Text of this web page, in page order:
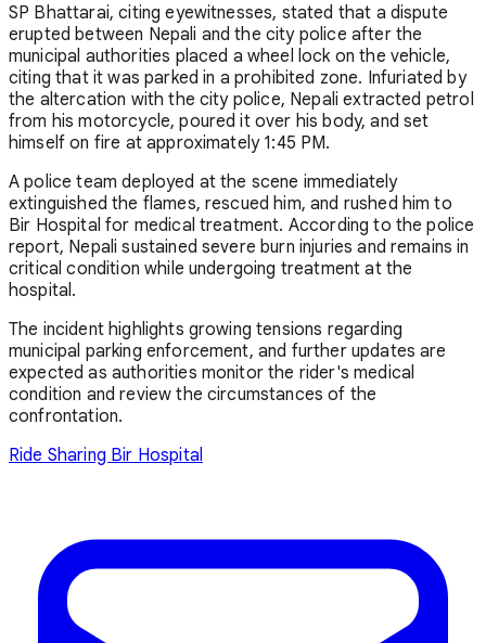
SP Bhattarai, citing eyewitnesses, stated that a dispute
erupted between Nepali and the city police after the
municipal authorities placed a wheel lock on the vehicle,
citing that it was parked in a prohibited zone. Infuriated by
the altercation with the city police, Nepali extracted petrol
from his motorcycle, poured it over his body, and set
himself on fire at approximately 1:45 PM.
A police team deployed at the scene immediately
extinguished the flames, rescued him, and rushed him to
Bir Hospital for medical treatment. According to the police
report, Nepali sustained severe burn injuries and remains in
critical condition while undergoing treatment at the
hospital.
The incident highlights growing tensions regarding
municipal parking enforcement, and further updates are
expected as authorities monitor the rider's medical
condition and review the circumstances of the
confrontation.
Ride Sharing Bir Hospital